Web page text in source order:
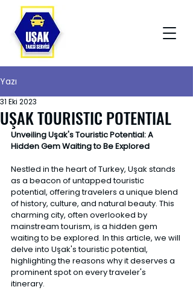
Yazı
UŞAK TOURISTIC POTENTIAL
31 Eki 2023
Unveiling Uşak's Touristic Potential: A
Hidden Gem Waiting to Be Explored
Nestled in the heart of Turkey, Uşak stands
as a beacon of untapped touristic
potential, offering travelers a unique blend
of history, culture, and natural beauty. This
charming city, often overlooked by
mainstream tourism, is a hidden gem
waiting to be explored. In this article, we will
delve into Uşak's touristic potential,
highlighting the reasons why it deserves a
prominent spot on every traveler's
itinerary.